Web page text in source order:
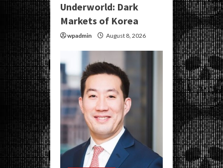
Underworld: Dark
Markets of Korea
wpadmin August 8, 2026